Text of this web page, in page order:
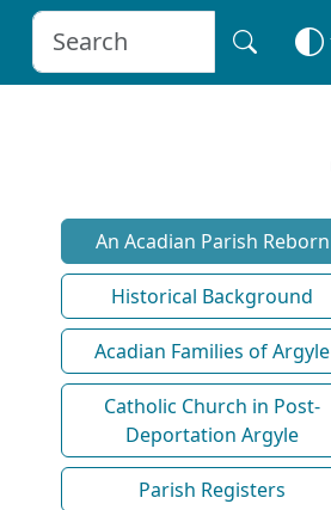
An Acadian Parish Reborn
Historical Background
Acadian Families of Argyle
Catholic Church in Post-
Deportation Argyle
Parish Registers